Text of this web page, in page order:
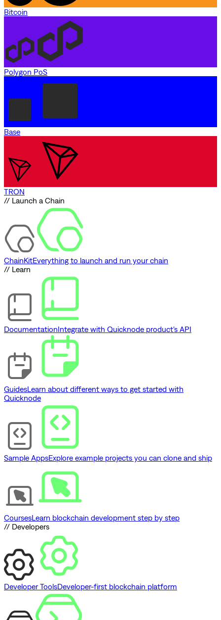
Bitcoin
Polygon PoS
Base
TRON
// Launch a Chain
ChainKitEverything to launch and run your chain
// Learn
DocumentationIntegrate with Quicknode product's API
GuidesLearn about different ways to get started with
Quicknode
Sample AppsExplore example projects you can clone and ship
CoursesLearn blockchain development step by step
// Developers
Developer ToolsDeveloper-first blockchain platform